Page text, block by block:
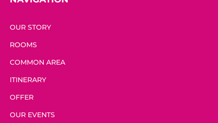
OUR STORY
ROOMS
COMMON AREA
ITINERARY
OFFER
OUR EVENTS